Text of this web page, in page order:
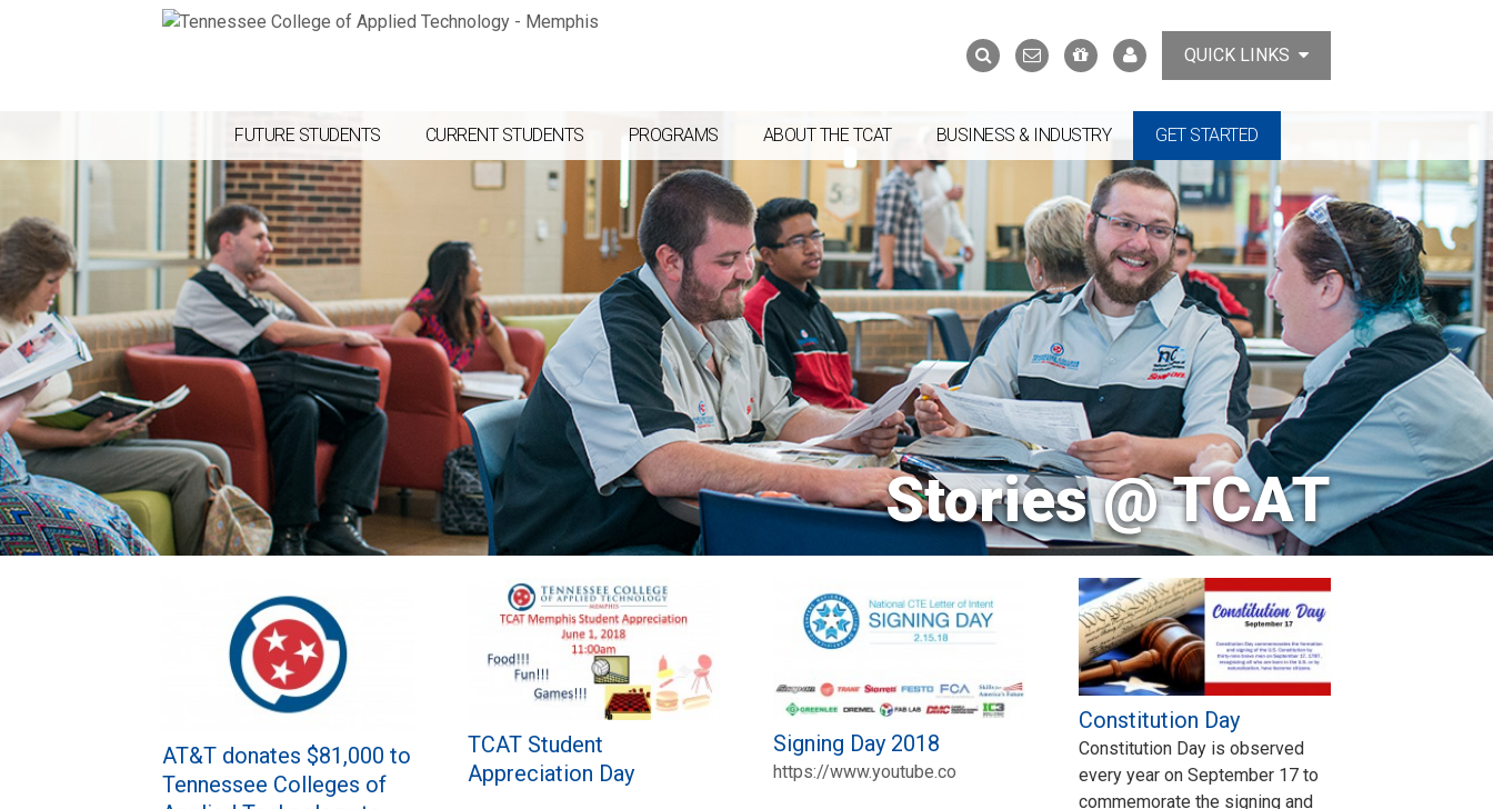
Search
form
SearchContact
Us
Support
the
MyTCATQUICK LINKS
FUTURE STUDENTS CURRENT STUDENTS PROGRAMS ABOUT THE TCAT BUSINESS & INDUSTRY GET STARTED
Stories @ TCAT
AT&T donates $81,000 to
Tennessee Colleges of
TCAT Student
Appreciation Day
Signing Day 2018
https://www.youtube.co
Constitution Day
Constitution Day is observed
every year on September 17 to
commemorate the signing and
Pages